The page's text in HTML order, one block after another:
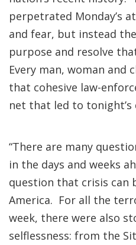
perpetrated Monday’s
and fear, but instead
purpose and resolve
Every man, woman and
that cohesive law-
net that led to tonight’s
“There are many
in the days and weeks
question that crisis can
America. For all the
week, there were also
selflessness: from the